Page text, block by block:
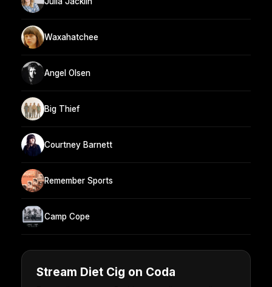
Waxahatchee
Angel Olsen
Big Thief
Courtney Barnett
Remember Sports
Camp Cope
Stream Diet Cig on Coda